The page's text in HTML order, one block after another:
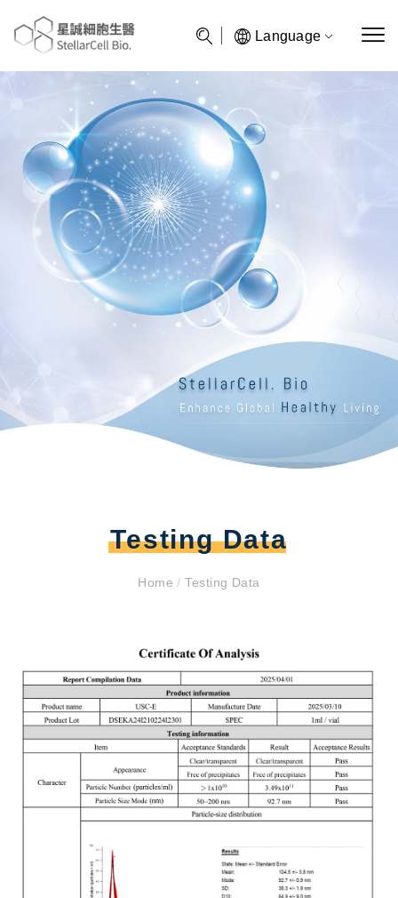
Language
Testing Data
Home/ Testing Data